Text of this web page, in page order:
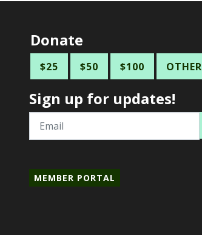
Donate
$25 $50 $100 OTHER
Sign up for updates!
Email
MEMBER PORTAL